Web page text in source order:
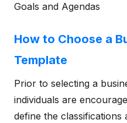
Goals and Agendas
How to Choose a
Template
Prior to selecting a
individuals are
define the classifications